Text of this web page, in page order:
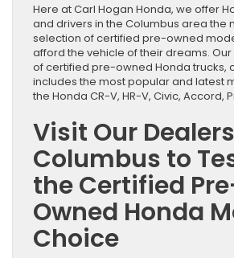
Here at Carl Hogan Honda, we offer
and drivers in the Columbus area the
selection of certified pre-owned
afford the vehicle of their dreams.
of certified pre-owned Honda trucks,
includes the most popular and latest
the Honda CR-V, HR-V, Civic, Accord,
Visit Our
Columbus to
the Certified
Owned Honda
Choice